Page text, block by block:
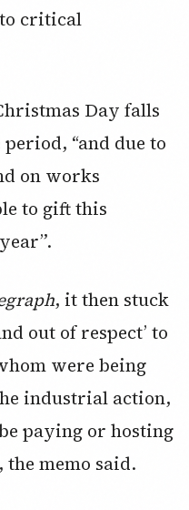
critical
Day falls
“and due to
on works
to gift this
, it then stuck
out of respect’ to
were being
industrial action,
paying or hosting
the memo said.